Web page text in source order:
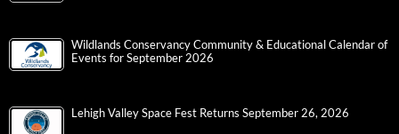
Wildlands Conservancy Community & Educational Calendar of
Events for September 2026
Lehigh Valley Space Fest Returns September 26, 2026